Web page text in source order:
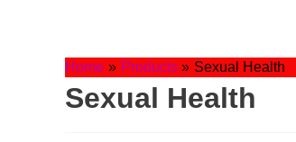
Home Products Sexual Health
Sexual Health